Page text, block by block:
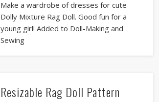
Make a wardrobe of dresses for cute
Dolly Mixture Rag Doll. Good fun for a
young girl! Added to Doll-Making and
Sewing
Resizable Rag Doll Pattern